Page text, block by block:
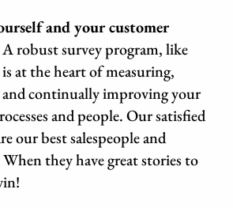
and your customer
A robust survey program, like
is at the heart of measuring,
continually improving your
and people. Our satisfied
our best salespeople and
they have great stories to